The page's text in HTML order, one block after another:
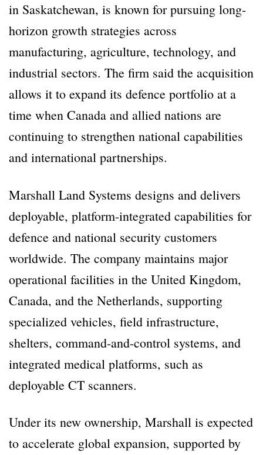
in Saskatchewan, is known for pursuing long-
horizon growth strategies across
manufacturing, agriculture, technology, and
industrial sectors. The firm said the acquisition
allows it to expand its defence portfolio at a
time when Canada and allied nations are
continuing to strengthen national capabilities
and international partnerships.
Marshall Land Systems designs and delivers
deployable, platform-integrated capabilities for
defence and national security customers
worldwide. The company maintains major
operational facilities in the United Kingdom,
Canada, and the Netherlands, supporting
specialized vehicles, field infrastructure,
shelters, command-and-control systems, and
integrated medical platforms, such as
deployable CT scanners.
Under its new ownership, Marshall is expected
to accelerate global expansion, supported by